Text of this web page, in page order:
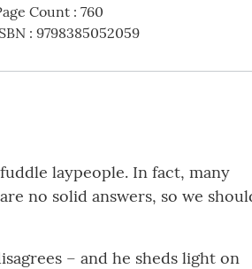
Count: 760
: 9798385052059
laypeople. In fact, many
no solid answers, so we
– and he sheds light on